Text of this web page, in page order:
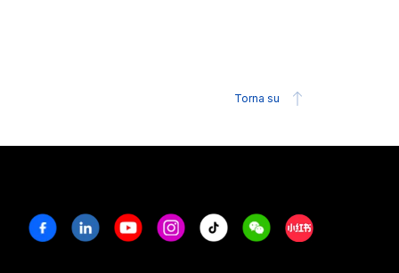
Torna su
FacebookLinkedinYoutubeInstagram
Tiktok WeechatXiaohongshu/